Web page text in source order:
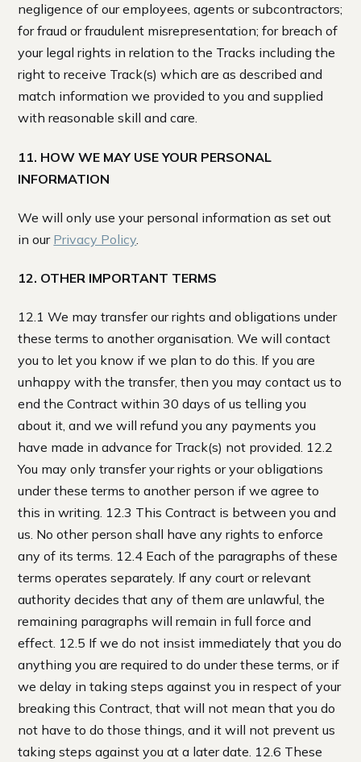
negligence of our employees, agents or subcontractors;
for fraud or fraudulent misrepresentation; for breach of
your legal rights in relation to the Tracks including the
right to receive Track(s) which are as described and
match information we provided to you and supplied
with reasonable skill and care.
11. HOW WE MAY USE YOUR PERSONAL
INFORMATION
We will only use your personal information as set out
in our Privacy Policy
12. OTHER IMPORTANT TERMS
12.1 We may transfer our rights and obligations under
these terms to another organisation. We will contact
you to let you know if we plan to do this. If you are
unhappy with the transfer, then you may contact us to
end the Contract within 30 days of us telling you
about it, and we will refund you any payments you
have made in advance for Track(s) not provided. 12.2
You may only transfer your rights or your obligations
under these terms to another person if we agree to
this in writing. 12.3 This Contract is between you and
us. No other person shall have any rights to enforce
any of its terms. 12.4 Each of the paragraphs of these
terms operates separately. If any court or relevant
authority decides that any of them are unlawful, the
remaining paragraphs will remain in full force and
effect. 12.5 If we do not insist immediately that you do
anything you are required to do under these terms, or if
we delay in taking steps against you in respect of your
breaking this Contract, that will not mean that you do
not have to do those things, and it will not prevent us
taking steps against you at a later date. 12.6 These